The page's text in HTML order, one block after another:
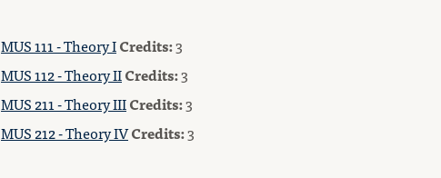
MUS 111 - Theory ICredits:3
MUS 112 - Theory IICredits:3
MUS 211 - Theory IIICredits:3
MUS 212 - Theory IVCredits:3